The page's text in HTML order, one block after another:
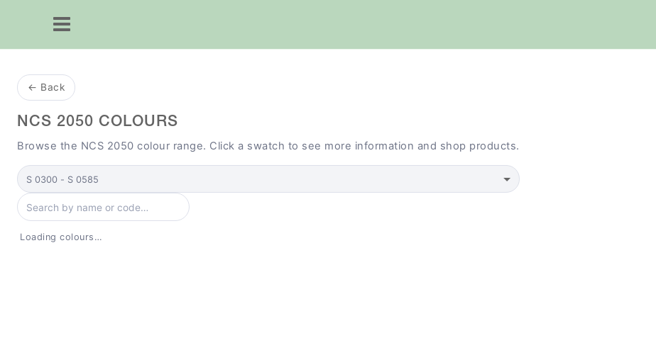
← Back
NCS 2050 COLOURS
Browse the NCS 2050 colour range. Click a swatch to see more information and shop products.
Select collection
Search colours by name or code
Loading colours…